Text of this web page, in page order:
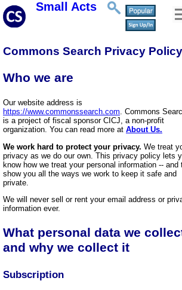
Small Acts
Commons Search Privacy Policy
Who we are
Our website address is
https://www.commonssearch.com. Commons
is a project of fiscal sponsor CICJ, a non-profit
organization. You can read more at About Us.
We work hard to protect your privacy. We treat
privacy as we do our own. This privacy policy lets
know how we treat your personal information -- and
show you all the ways we work to keep it safe and
private.
We will never sell or rent your email address or
information ever.
What personal data we
and why we collect it
Subscription